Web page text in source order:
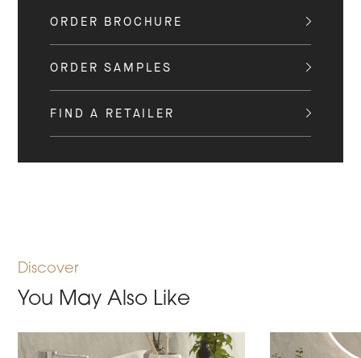
ORDER BROCHURE
ORDER SAMPLES
FIND A RETAILER
Discover
You May Also Like